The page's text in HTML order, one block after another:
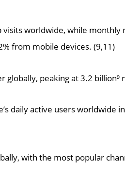
worldwide, while
from mobile devices. (9,11)
peaking at 3.2 billion⁹
daily active users worldwide
with the most popular